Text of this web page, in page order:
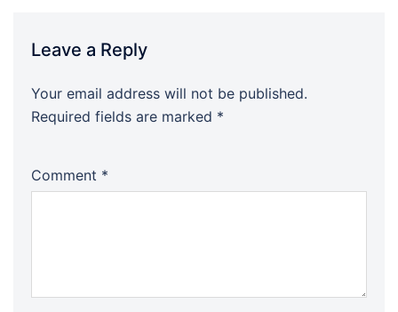
Leave a Reply
Your email address will not be published.
Required fields are marked *
Comment *